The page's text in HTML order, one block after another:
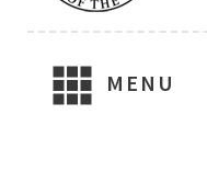
MENU